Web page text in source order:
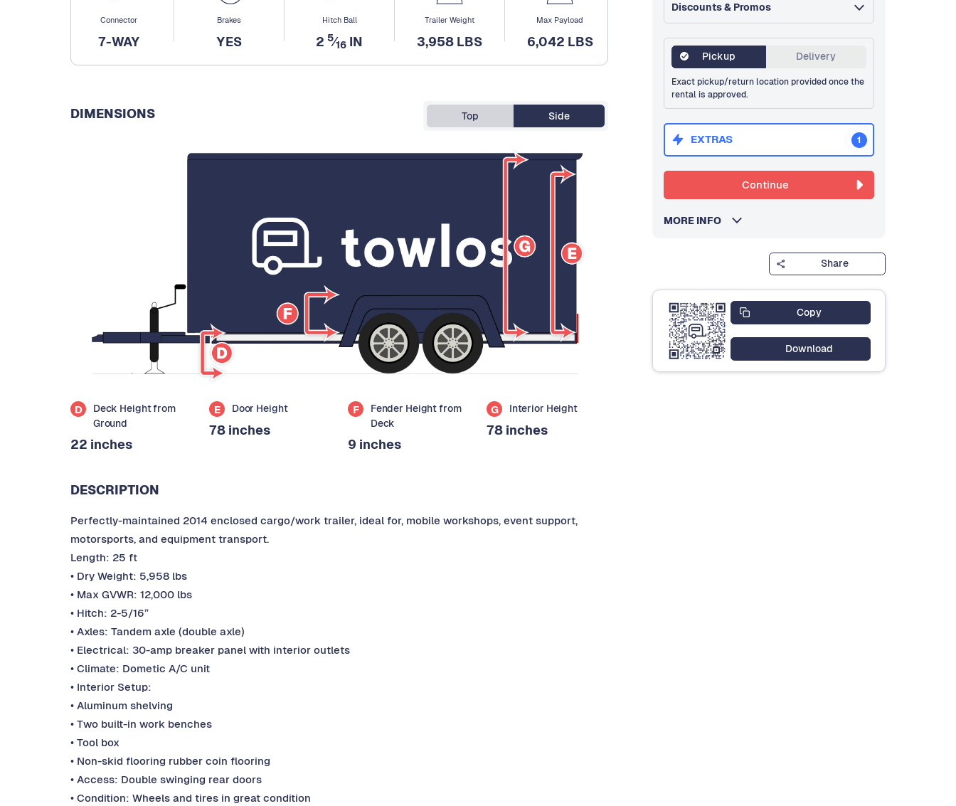
Connector
7-WAY
Brakes
YES
Hitch Ball
2 5⁄16 IN
Trailer Weight
3,958 LBS
Max Payload
6,042 LBS
DIMENSIONS Top Side
D
Deck Height from
Ground
22 inches
E Door Height
78 inches
F
Fender Height from
Deck
9 inches
G Interior Height
78 inches
DESCRIPTION
Perfectly-maintained 2014 enclosed cargo/work trailer, ideal for, mobile workshops, event support,
motorsports, and equipment transport.
Length: 25 ft
• Dry Weight: 5,958 lbs
• Max GVWR: 12,000 lbs
• Hitch: 2-5/16”
• Axles: Tandem axle (double axle)
• Electrical: 30-amp breaker panel with interior outlets
• Climate: Dometic A/C unit
• Interior Setup:
• Aluminum shelving
• Two built-in work benches
• Tool box
• Non-skid flooring rubber coin flooring
• Access: Double swinging rear doors
• Condition: Wheels and tires in great condition
Discounts & Promos
Pickup Delivery
Exact pickup/return location provided once the
rental is approved.
EXTRAS 1
Continue
MORE INFO
Share
Copy
Download